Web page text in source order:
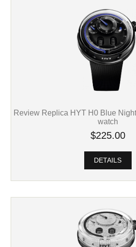
Review Replica HYT H0 Blue
watch
$225.00
DETAILS